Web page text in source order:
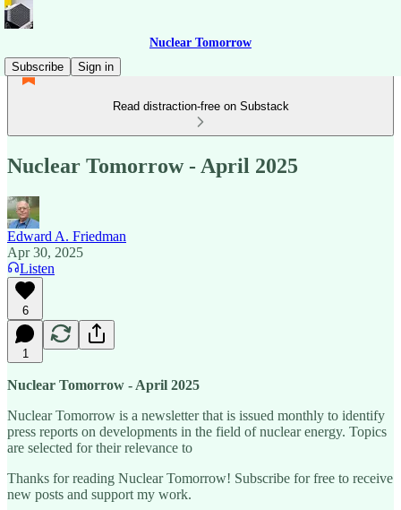
Nuclear Tomorrow
Subscribe
Sign in
Read distraction-free on Substack
Nuclear Tomorrow - April 2025
Edward A. Friedman
Apr 30, 2025
Listen
6
1
Nuclear Tomorrow - April 2025
Nuclear Tomorrow is a newsletter that is issued monthly to identify
press reports on developments in the field of nuclear energy. Topics
are selected for their relevance to
Thanks for reading Nuclear Tomorrow! Subscribe for free to receive
new posts and support my work.